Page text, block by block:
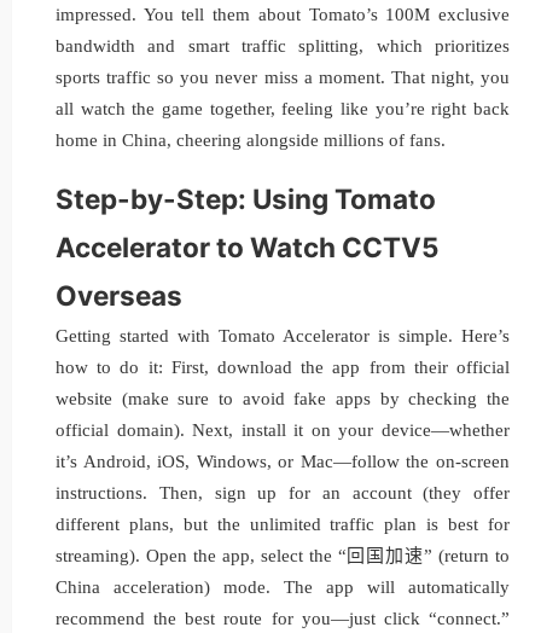
impressed. You tell them about Tomato’s 100M exclusive
bandwidth and smart traffic splitting, which prioritizes
sports traffic so you never miss a moment. That night, you
all watch the game together, feeling like you’re right back
home in China, cheering alongside millions of fans.
Step-by-Step: Using Tomato
Accelerator to Watch CCTV5
Overseas
Getting started with Tomato Accelerator is simple. Here’s
how to do it: First, download the app from their official
website (make sure to avoid fake apps by checking the
official domain). Next, install it on your device—whether
it’s Android, iOS, Windows, or Mac—follow the on-screen
instructions. Then, sign up for an account (they offer
different plans, but the unlimited traffic plan is best for
streaming). Open the app, select the “回国加速” (return to
China acceleration) mode. The app will automatically
recommend the best route for you—just click “connect.”